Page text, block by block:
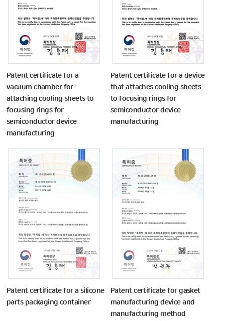
Patent certificate for a
vacuum chamber for
attaching cooling sheets to
focusing rings for
semiconductor device
manufacturing
Patent certificate for a device
that attaches cooling sheets
to focusing rings for
semiconductor device
manufacturing
Patent certificate for a silicone
parts packaging container
Patent certificate for gasket
manufacturing device and
manufacturing method